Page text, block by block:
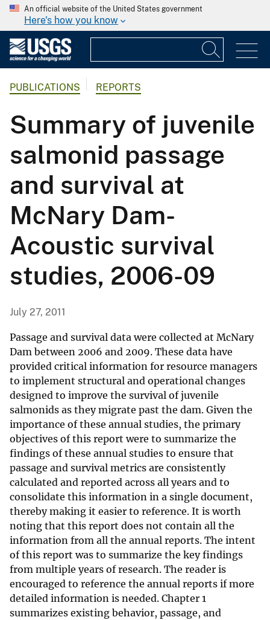
An official website of the United States government
Here's how you know
PUBLICATIONS REPORTS
Summary of juvenile
salmonid passage
and survival at
McNary Dam-
Acoustic survival
studies, 2006-09
July 27, 2011
Passage and survival data were collected at McNary
Dam between 2006 and 2009. These data have
provided critical information for resource managers
to implement structural and operational changes
designed to improve the survival of juvenile
salmonids as they migrate past the dam. Given the
importance of these annual studies, the primary
objectives of this report were to summarize the
findings of these annual studies to ensure that
passage and survival metrics are consistently
calculated and reported across all years and to
consolidate this information in a single document,
thereby making it easier to reference. It is worth
noting that this report does not contain all the
information from all the annual reports. The intent
of this report was to summarize the key findings
from multiple years of research. The reader is
encouraged to reference the annual reports if more
detailed information is needed. Chapter 1
summarizes existing behavior, passage, and